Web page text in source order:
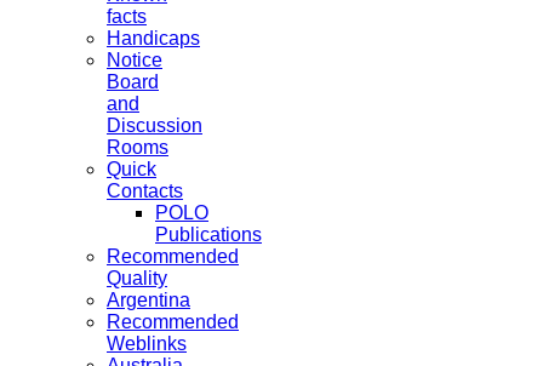
facts
Handicaps
Notice
Board
and
Discussion
Rooms
Quick
Contacts
POLO
Publications
Recommended
Quality
Argentina
Recommended
Weblinks